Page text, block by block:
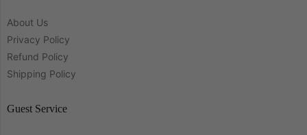
About Us
Privacy Policy
Refund Policy
Shipping Policy
Guest Service